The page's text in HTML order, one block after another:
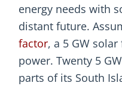
energy needs with
distant future.
factor, a 5 GW
power. Twenty 5
parts of its South